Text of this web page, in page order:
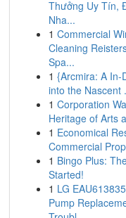
Thưởng Uy Tín,
Nha...
1 Commercial
Cleaning
Spa...
1 {Arcmira: A In-
into the Nascent
1 Corporation
Heritage of Arts
1 Economical
Commercial
1 Bingo Plus:
Started!
1 LG
Pump